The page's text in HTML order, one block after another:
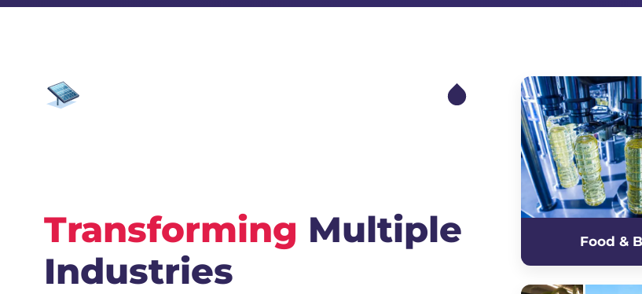
Transforming Multiple
Industries
Food &